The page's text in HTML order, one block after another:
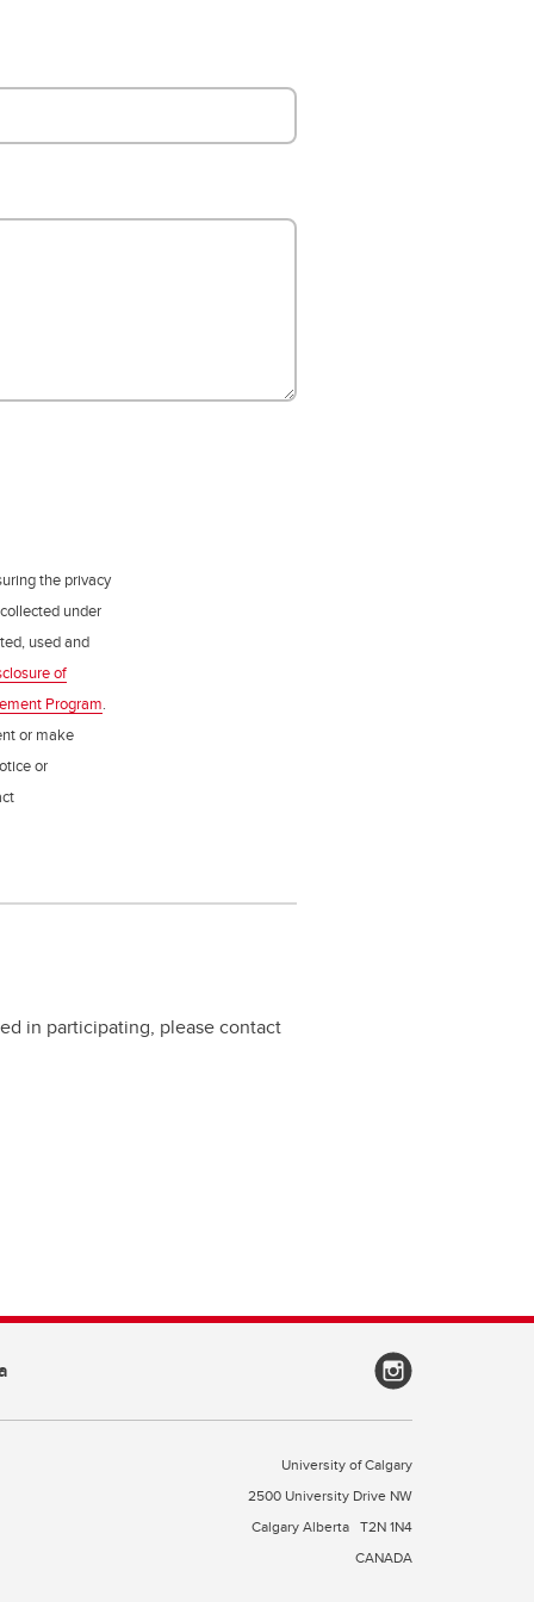
the privacy
under
used and
of
Program.
or make
or
in participating, please contact
University of Calgary
2500 University Drive NW
Calgary Alberta T2N 1N4
CANADA